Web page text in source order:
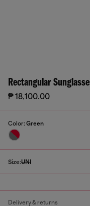
Rectangular
₱ 18,100.00
Color: Green
Size:UNI
Delivery & returns